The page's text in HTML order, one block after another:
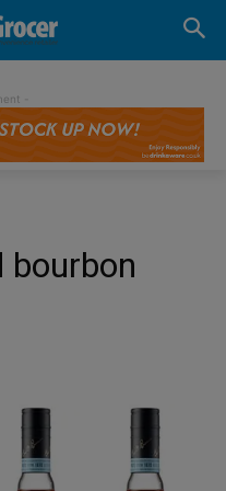
-
bourbon